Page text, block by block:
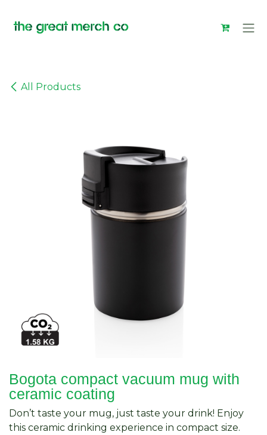
All Products
Bogota compact vacuum mug with
ceramic coating
Don’t taste your mug, just taste your drink! Enjoy
this ceramic drinking experience in compact size.